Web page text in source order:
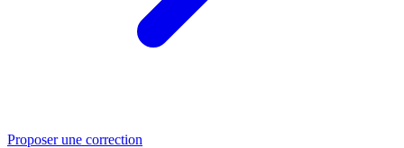
Proposer une correction